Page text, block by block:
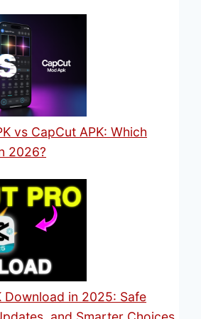
vs CapCut APK: Which
2026?
Download in 2025: Safe